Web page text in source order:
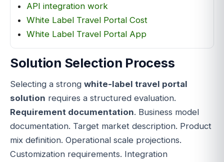
API integration work
White Label Travel Portal Cost
White Label Travel Portal App
Solution Selection Process
Selecting a strong white-label travel portal
solution requires a structured evaluation.
Requirement documentation. Business model
documentation. Target market description. Product
mix definition. Operational scale projections.
Customization requirements. Integration